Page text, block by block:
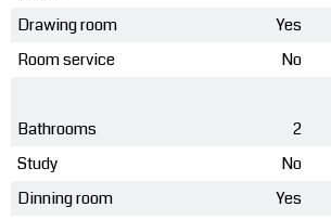
Drawing room
Yes
Room service
No
Bathrooms
2
Study
No
Dinning room
Yes